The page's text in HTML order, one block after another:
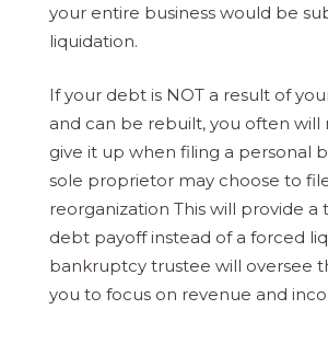
your entire business would be
liquidation.
If your debt is NOT a result of
and can be rebuilt, you often will
give it up when filing a personal
sole proprietor may choose to
reorganization This will provide a
debt payoff instead of a forced
bankruptcy trustee will oversee
you to focus on revenue and